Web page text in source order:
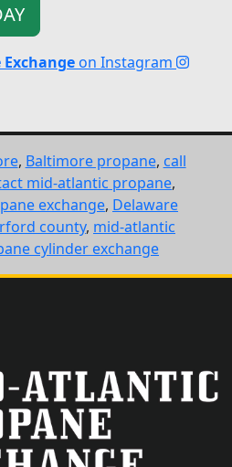
on Instagram
, Baltimore propane, call
mid-atlantic propane,
exchange, Delaware
county, mid-atlantic
cylinder exchange